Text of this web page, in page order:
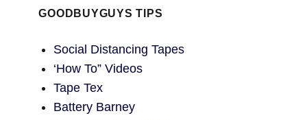
GOODBUYGUYS TIPS
Social Distancing Tapes
‘How To” Videos
Tape Tex
Battery Barney